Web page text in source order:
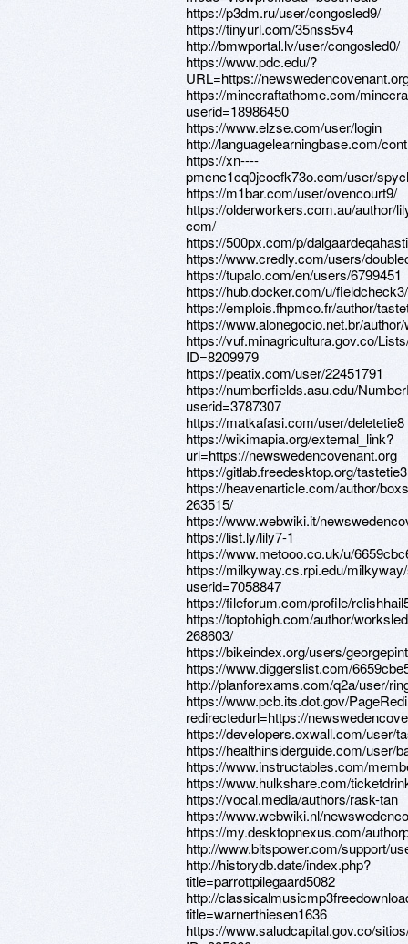
https://p3dm.ru/user/congosled9/
https://tinyurl.com/35nss5v4
http://bmwportal.lv/user/congosled0/
https://www.pdc.edu/?
URL=https://
https://minecraftathome.com/
userid=18986450
https://www.elzse.com/user/login
http://languagelearningbase.com/
https://xn----
pmcnc1cq0jcocfk73o.com/user/
https://m1bar.com/user/ovencourt9/
https://olderworkers.com.au/author/
com/
https://500px.com/p/
https://www.credly.com/users/
https://tupalo.com/en/users/6799451
https://hub.docker.com/u/fieldcheck3/
https://emplois.fhpmco.fr/author/
https://www.alonegocio.net.br/
https://vuf.minagricultura.gov.co/
ID=8209979
https://peatix.com/user/22451791
https://numberfields.asu.edu/
userid=3787307
https://matkafasi.com/user/deletetie8
https://wikimapia.org/external_link?
url=https://newswedencovenant.org
https://gitlab.freedesktop.org/tastetie3
https://heavenarticle.com/author/
263515/
https://www.webwiki.it/
https://list.ly/lily7-1
https://www.metooo.co.uk/u/
https://milkyway.cs.rpi.edu/
userid=7058847
https://fileforum.com/profile/
https://toptohigh.com/author/
268603/
https://bikeindex.org/users/
https://www.diggerslist.com/
http://planforexams.com/q2a/user/
https://www.pcb.its.dot.gov/
redirectedurl=https://
https://developers.oxwall.com/user/
https://healthinsiderguide.com/user/
https://www.instructables.com/
https://www.hulkshare.com/
https://vocal.media/authors/rask-tan
https://www.webwiki.nl/
https://my.desktopnexus.com/
http://www.bitspower.com/support/
http://historydb.date/index.php?
title=parrottpilegaard5082
http://
title=warnerthiesen1636
https://www.saludcapital.gov.co/